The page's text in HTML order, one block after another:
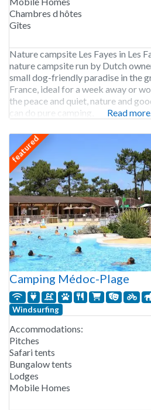
Chambres d hôtes
Gîtes
Nature campsite Les Fayes in Les
nature campsite run by Dutch
small dog-friendly paradise in the
France, ideal for a week away or
the peace and quiet, nature and
can do pure camping,
Read
featured
Camping Médoc-Plage
Windsurfing
Accommodations:
Pitches
Safari tents
Bungalow tents
Lodges
Mobile Homes